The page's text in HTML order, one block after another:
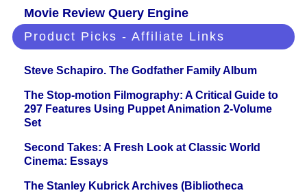
Movie Review Query Engine
Product Picks - Affiliate Links
Steve Schapiro. The Godfather Family Album
The Stop-motion Filmography: A Critical Guide to
297 Features Using Puppet Animation 2-Volume
Set
Second Takes: A Fresh Look at Classic World
Cinema: Essays
The Stanley Kubrick Archives (Bibliotheca